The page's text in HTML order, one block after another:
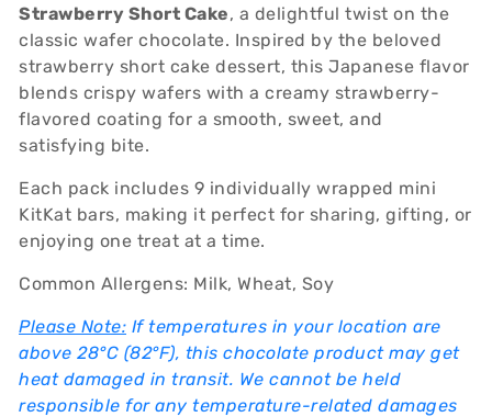
Strawberry Short Cake, a delightful twist on the
classic wafer chocolate. Inspired by the beloved
strawberry short cake dessert, this Japanese flavor
blends crispy wafers with a creamy strawberry-
flavored coating for a smooth, sweet, and
satisfying bite.
Each pack includes 9 individually wrapped mini
KitKat bars, making it perfect for sharing, gifting, or
enjoying one treat at a time.
Common Allergens: Milk, Wheat, Soy
Please Note: If temperatures in your location are
above 28°C (82°F), this chocolate product may get
heat damaged in transit. We cannot be held
responsible for any temperature-related damages